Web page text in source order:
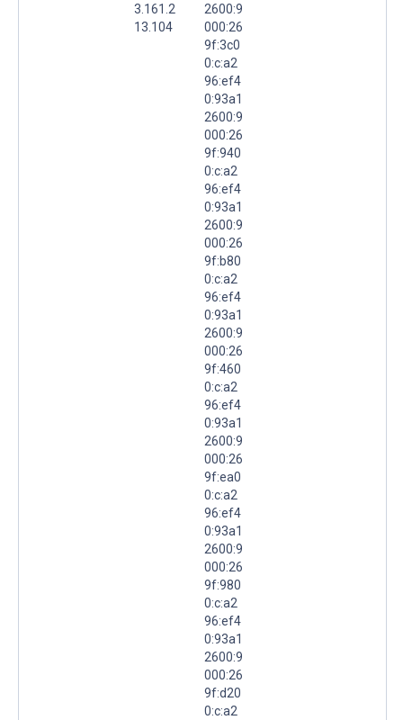
3.161.2
13.104
2600:9
000:26
9f:3c0
0:c:a2
96:ef4
0:93a1
2600:9
000:26
9f:940
0:c:a2
96:ef4
0:93a1
2600:9
000:26
9f:b80
0:c:a2
96:ef4
0:93a1
2600:9
000:26
9f:460
0:c:a2
96:ef4
0:93a1
2600:9
000:26
9f:ea0
0:c:a2
96:ef4
0:93a1
2600:9
000:26
9f:980
0:c:a2
96:ef4
0:93a1
2600:9
000:26
9f:d20
0:c:a2